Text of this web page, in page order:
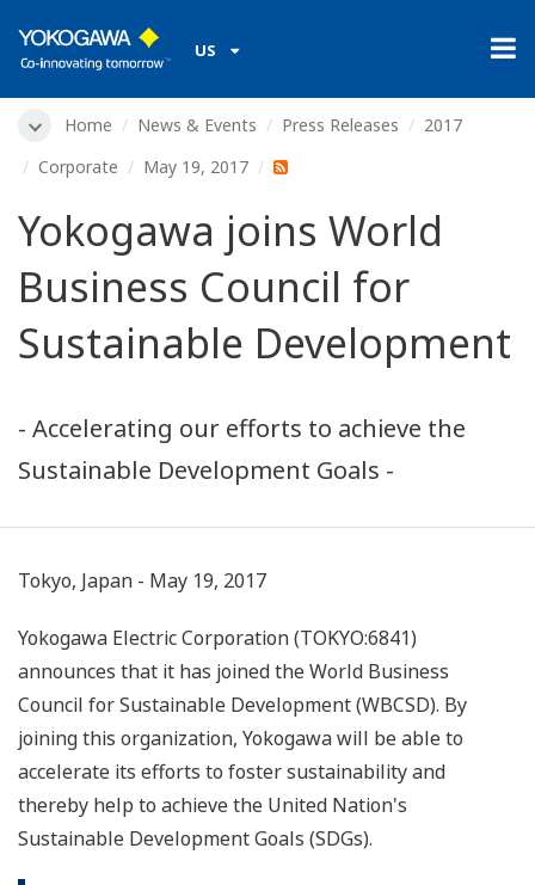
US
Home News & Events Press Releases
2017
Corporate
May 19, 2017
Yokogawa joins World
Business Council for
Sustainable Development
- Accelerating our efforts to achieve the
Sustainable Development Goals -
Tokyo, Japan - May 19, 2017
Yokogawa Electric Corporation (TOKYO:6841)
announces that it has joined the World Business
Council for Sustainable Development (WBCSD). By
joining this organization, Yokogawa will be able to
accelerate its efforts to foster sustainability and
thereby help to achieve the United Nation's
Sustainable Development Goals (SDGs).